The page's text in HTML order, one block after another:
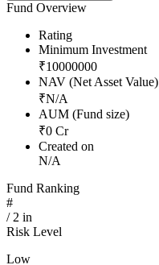
Fund Overview
Rating
Minimum Investment
₹10000000
NAV (Net Asset Value)
₹N/A
AUM (Fund size)
₹0 Cr
Created on
N/A
Fund Ranking
#
/ 2 in
Risk Level
Low